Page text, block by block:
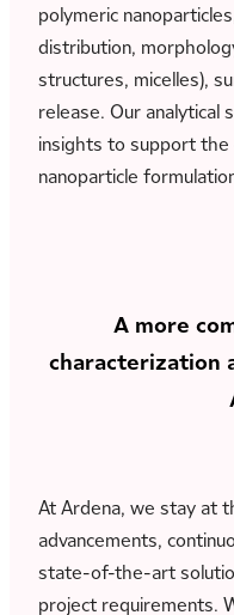
polymeric
distribution,
structures, micelles),
release. Our analytical
insights to support
nanoparticle
A more
characterization
Identity: FT-IR,
Identification and
API and related
At Ardena, we stay at
advancements,
state-of-the-art
project requirements.